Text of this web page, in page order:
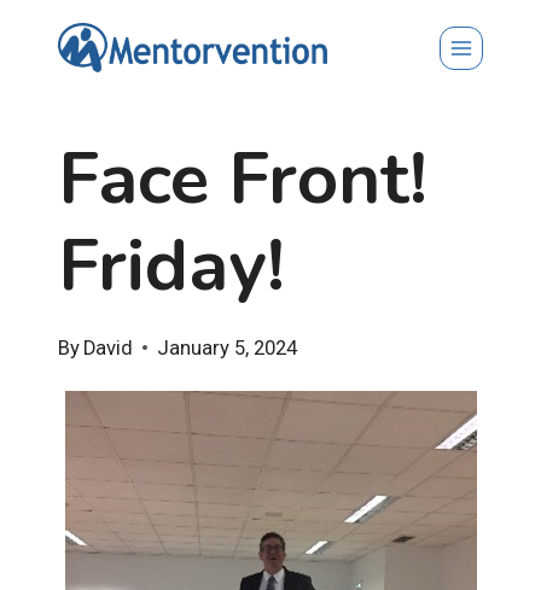
Face Front!
Friday!
By David January 5, 2024